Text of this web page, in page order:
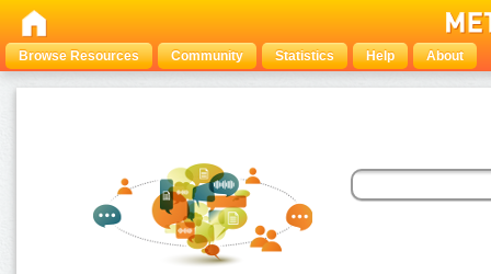
Browse Resources Community Statistics Help About